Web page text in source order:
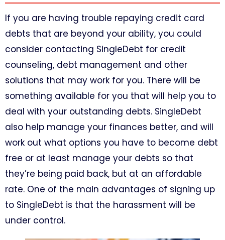
If you are having trouble repaying credit card
debts that are beyond your ability, you could
consider contacting SingleDebt for credit
counseling, debt management and other
solutions that may work for you. There will be
something available for you that will help you to
deal with your outstanding debts. SingleDebt
also help manage your finances better, and will
work out what options you have to become debt
free or at least manage your debts so that
they’re being paid back, but at an affordable
rate. One of the main advantages of signing up
to SingleDebt is that the harassment will be
under control.